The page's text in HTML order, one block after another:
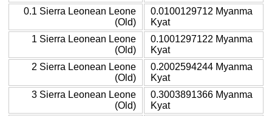
0.1 Sierra Leonean Leone
(Old)
0.0100129712 Myanma
Kyat
1 Sierra Leonean Leone
(Old)
0.1001297122 Myanma
Kyat
2 Sierra Leonean Leone
(Old)
0.2002594244 Myanma
Kyat
3 Sierra Leonean Leone
(Old)
0.3003891366 Myanma
Kyat